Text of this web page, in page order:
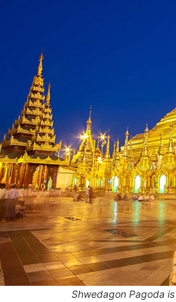
Shwedagon Pagoda